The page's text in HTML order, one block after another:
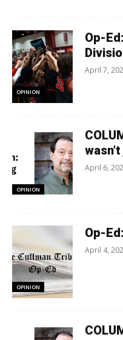
OPINION
Op-
April 7,
OPINION
April 6,
OPINION
Op-
April 4,